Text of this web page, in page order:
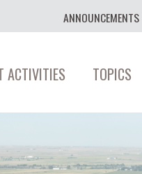
ANNOUNCEMENTS
ACTIVITIES TOPICS